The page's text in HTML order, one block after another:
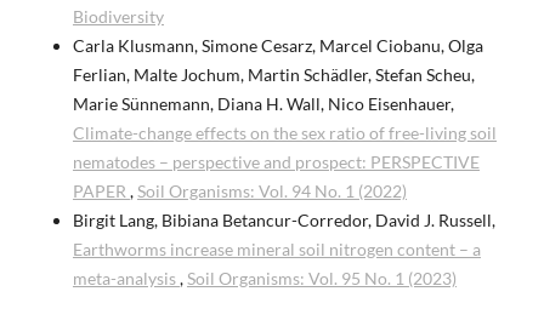
Biodiversity
Carla Klusmann, Simone Cesarz, Marcel Ciobanu, Olga
Ferlian, Malte Jochum, Martin Schädler, Stefan Scheu,
Marie Sünnemann, Diana H. Wall, Nico Eisenhauer,
Climate-change effects on the sex ratio of free-living soil
nematodes – perspective and prospect: PERSPECTIVE
PAPER ,Soil Organisms: Vol. 94 No. 1 (2022)
Birgit Lang, Bibiana Betancur-Corredor, David J. Russell,
Earthworms increase mineral soil nitrogen content – a
meta-analysis,Soil Organisms: Vol. 95 No. 1 (2023)